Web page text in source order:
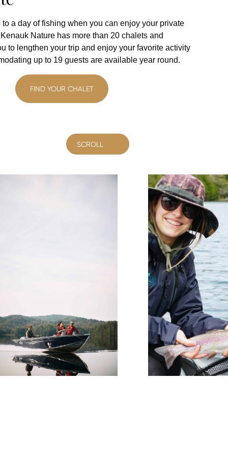
a day of fishing when you can enjoy your private
Nature has more than 20 chalets and
to lengthen your trip and enjoy your favorite activity
up to 19 guests are available year round.
FIND YOUR CHALET
SCROLL